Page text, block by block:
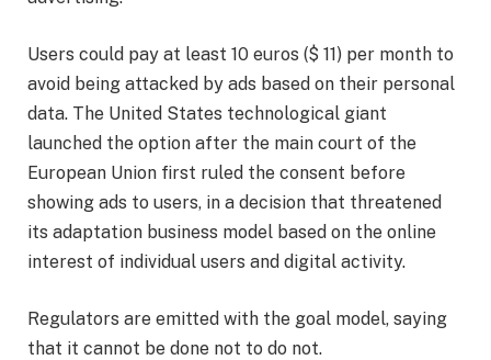
Users could pay at least 10 euros ($ 11) per month to
avoid being attacked by ads based on their personal
data. The United States technological giant
launched the option after the main court of the
European Union first ruled the consent before
showing ads to users, in a decision that threatened
its adaptation business model based on the online
interest of individual users and digital activity.
Regulators are emitted with the goal model, saying
that it cannot be done not to do not.